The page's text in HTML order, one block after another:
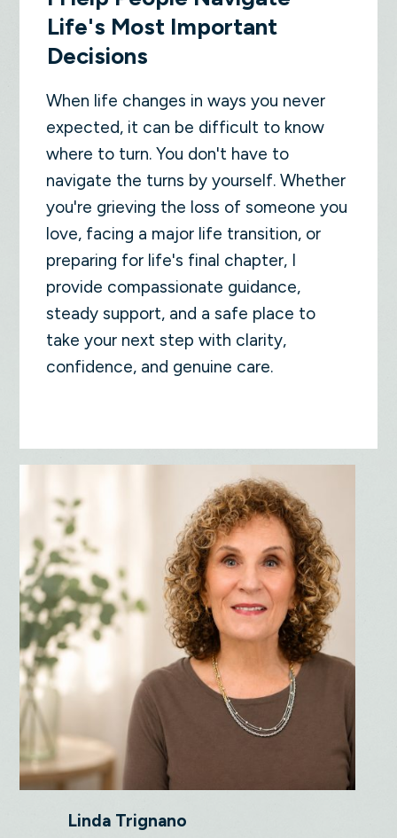
Life's Most Important
Decisions
When life changes in ways you never
expected, it can be difficult to know
where to turn. You don't have to
navigate the turns by yourself. Whether
you're grieving the loss of someone you
love, facing a major life transition, or
preparing for life's final chapter, I
provide compassionate guidance,
steady support, and a safe place to
take your next step with clarity,
confidence, and genuine care.
Linda Trignano